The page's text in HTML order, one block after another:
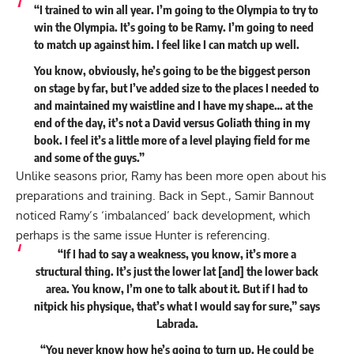
“I trained to win all year. I’m going to the Olympia to try to
win the Olympia. It’s going to be Ramy. I’m going to need
to match up against him. I feel like I can match up well.
You know, obviously, he’s going to be the biggest person
on stage by far, but I’ve added size to the places I needed to
and maintained my waistline and I have my shape… at the
end of the day, it’s not a David versus Goliath thing in my
book. I feel it’s a little more of a level playing field for me
and some of the guys.”
Unlike seasons prior, Ramy has been more open about his
preparations and training. Back in Sept., Samir Bannout
noticed Ramy’s ‘imbalanced’ back development, which
perhaps is the same issue Hunter is referencing.
“If I had to say a weakness, you know, it’s more a
structural thing. It’s just the lower lat [and] the lower back
area. You know, I’m one to talk about it. But if I had to
nitpick his physique, that’s what I would say for sure,” says
Labrada.
“You never know how he’s going to turn up. He could be